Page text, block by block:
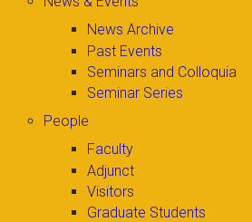
News Archive
Past Events
Seminars and Colloquia
Seminar Series
People
Faculty
Adjunct
Visitors
Graduate Students